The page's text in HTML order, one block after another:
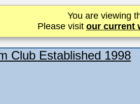
You are viewing
Please visit our current